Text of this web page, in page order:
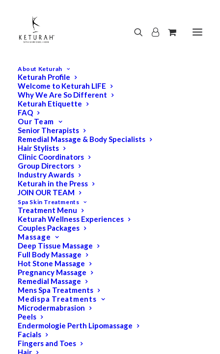
About Keturah
Keturah Profile
Welcome to Keturah LIFE
Why We Are So Different
Keturah Etiquette
FAQ
Our Team
Senior Therapists
Remedial Massage & Body Specialists
Hair Stylists
Clinic Coordinators
Group Directors
Industry Awards
Keturah in the Press
JOIN OUR TEAM
Spa Skin Treatments
Treatment Menu
Keturah Wellness Experiences
Couples Packages
Massage
Deep Tissue Massage
Full Body Massage
Hot Stone Massage
Pregnancy Massage
Remedial Massage
Mens Spa Treatments
Medispa Treatments
Microdermabrasion
Peels
Endermologie Perth Lipomassage
Facials
Fingers and Toes
Hair
SALE!